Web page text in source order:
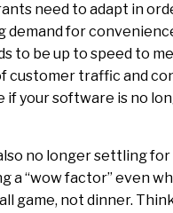
need to adapt in
for
to be up to speed to
customer traffic and
if your software is no
no longer settling
a “wow factor” even
game, not dinner.